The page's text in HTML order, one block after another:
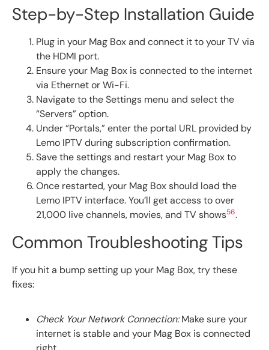
Step-by-Step Installation Guide
Plug in your Mag Box and connect it to your TV via
the HDMI port.
Ensure your Mag Box is connected to the internet
via Ethernet or Wi-Fi.
Navigate to the Settings menu and select the
“Servers” option.
Under “Portals,” enter the portal URL provided by
Lemo IPTV during subscription confirmation.
Save the settings and restart your Mag Box to
apply the changes.
Once restarted, your Mag Box should load the
Lemo IPTV interface. You’ll get access to over
21,000 live channels, movies, and TV shows56.
Common Troubleshooting Tips
If you hit a bump setting up your Mag Box, try these
fixes:
Check Your Network Connection:Make sure your
internet is stable and your Mag Box is connected